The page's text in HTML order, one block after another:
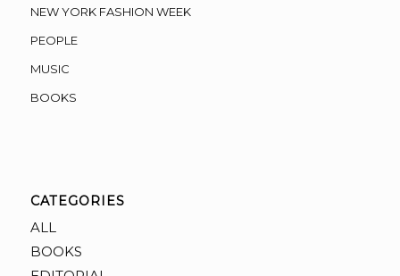
NEW YORK FASHION WEEK
PEOPLE
MUSIC
BOOKS
CATEGORIES
ALL
BOOKS